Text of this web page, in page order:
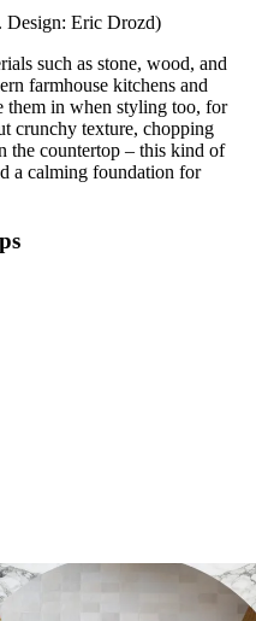
Design: Eric Drozd)
such as stone, wood, and
farmhouse kitchens and
them in when styling too, for
crunchy texture, chopping
the countertop – this kind of
a calming foundation for